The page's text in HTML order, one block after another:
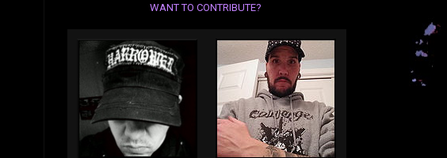
WANT TO CONTRIBUTE?